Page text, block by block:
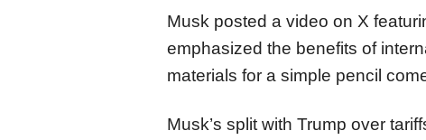
Musk posted a video on X
emphasized the benefits of
materials for a simple pencil
Musk’s split with Trump over